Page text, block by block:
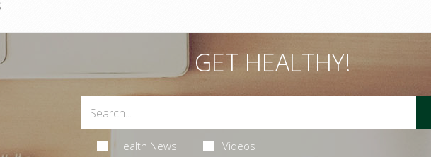
GET HEALTHY!
Health News Videos